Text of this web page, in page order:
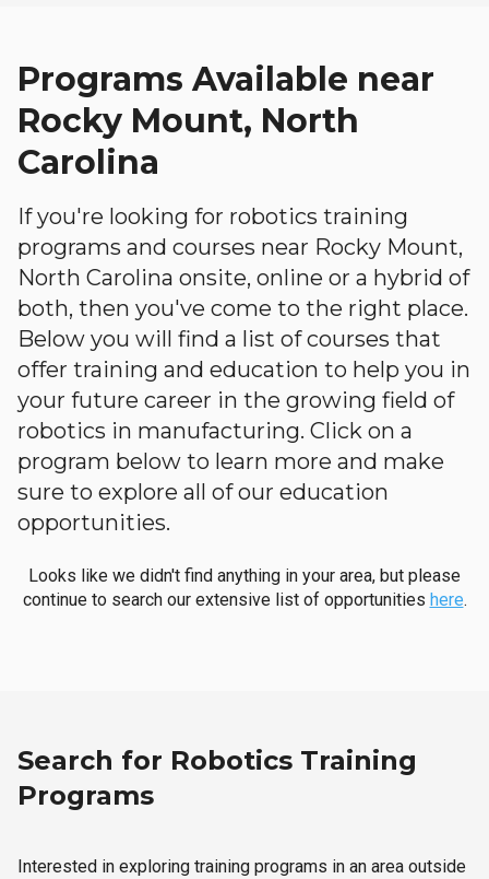
Programs Available near
Rocky Mount, North
Carolina
If you're looking for robotics training
programs and courses near Rocky Mount,
North Carolina onsite, online or a hybrid of
both, then you've come to the right place.
Below you will find a list of courses that
offer training and education to help you in
your future career in the growing field of
robotics in manufacturing. Click on a
program below to learn more and make
sure to explore all of our education
opportunities.
Looks like we didn't find anything in your area, but please
continue to search our extensive list of opportunities here.
Search for Robotics Training
Programs
Interested in exploring training programs in an area outside